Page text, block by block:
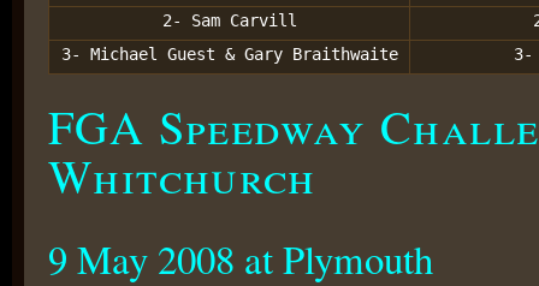
2- Sam Carvill
3- Michael Guest & Gary Braithwaite
FGA Speedway
Whitchurch
9 May 2008 at Plymouth